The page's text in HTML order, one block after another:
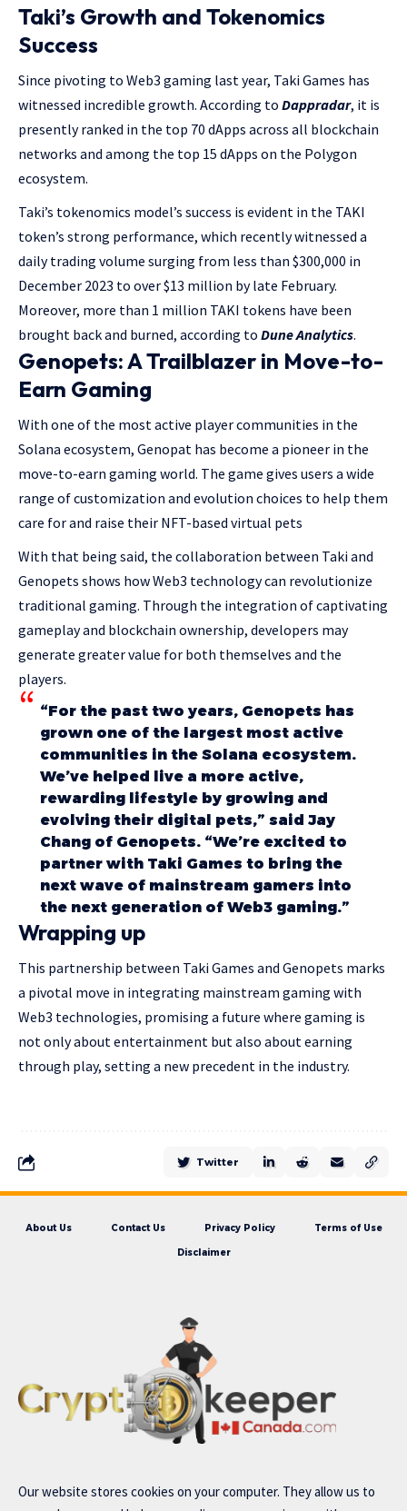
Taki’s Growth and Tokenomics
Success
Since pivoting to Web3 gaming last year, Taki Games has
witnessed incredible growth. According to Dappradar, it is
presently ranked in the top 70 dApps across all blockchain
networks and among the top 15 dApps on the Polygon
ecosystem.
Taki’s tokenomics model’s success is evident in the TAKI
token’s strong performance, which recently witnessed a
daily trading volume surging from less than $300,000 in
December 2023 to over $13 million by late February.
Moreover, more than 1 million TAKI tokens have been
brought back and burned, according to Dune Analytics.
Genopets: A Trailblazer in Move-to-
Earn Gaming
With one of the most active player communities in the
Solana ecosystem, Genopat has become a pioneer in the
move-to-earn gaming world. The game gives users a wide
range of customization and evolution choices to help them
care for and raise their NFT-based virtual pets
With that being said, the collaboration between Taki and
Genopets shows how Web3 technology can revolutionize
traditional gaming. Through the integration of captivating
gameplay and blockchain ownership, developers may
generate greater value for both themselves and the
players.
“For the past two years, Genopets has
grown one of the largest most active
communities in the Solana ecosystem.
We’ve helped live a more active,
rewarding lifestyle by growing and
evolving their digital pets,” said Jay
Chang of Genopets. “We’re excited to
partner with Taki Games to bring the
next wave of mainstream gamers into
the next generation of Web3 gaming.”
Wrapping up
This partnership between Taki Games and Genopets marks
a pivotal move in integrating mainstream gaming with
Web3 technologies, promising a future where gaming is
not only about entertainment but also about earning
through play, setting a new precedent in the industry.
Twitter
About Us Contact Us Privacy Policy Terms of Use
Disclaimer
Our website stores cookies on your computer. They allow us to